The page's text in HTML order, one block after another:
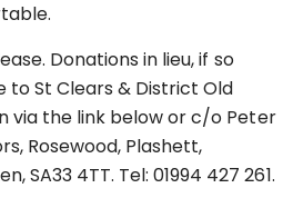
Donations in lieu, if so
to St Clears & District Old
via the link below or c/o Peter
Rosewood, Plashett,
SA33 4TT. Tel: 01994 427 261.